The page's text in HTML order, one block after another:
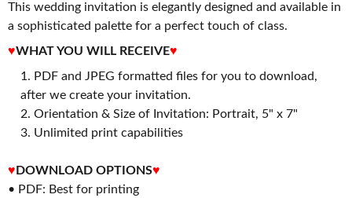
This wedding invitation is elegantly designed and available in
a sophisticated palette for a perfect touch of class.
♥WHAT YOU WILL RECEIVE♥
PDF and JPEG formatted files for you to download,
after we create your invitation.
2. Orientation & Size of Invitation: Portrait, 5" x 7"
3. Unlimited print capabilities
♥ DOWNLOAD OPTIONS♥
• PDF: Best for printing